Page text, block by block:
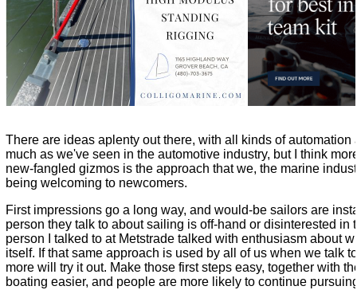
There are ideas aplenty out there, with all kinds of
much as we've seen in the automotive industry, but I think
new-fangled gizmos is the approach that we, the marine
being welcoming to newcomers.
First impressions go a long way, and would-be sailors are
person they talk to about sailing is off-hand or disinterested in
person I talked to at Metstrade talked with enthusiasm about
itself. If that same approach is used by all of us when we talk
more will try it out. Make those first steps easy, together with
boating easier, and people are more likely to continue